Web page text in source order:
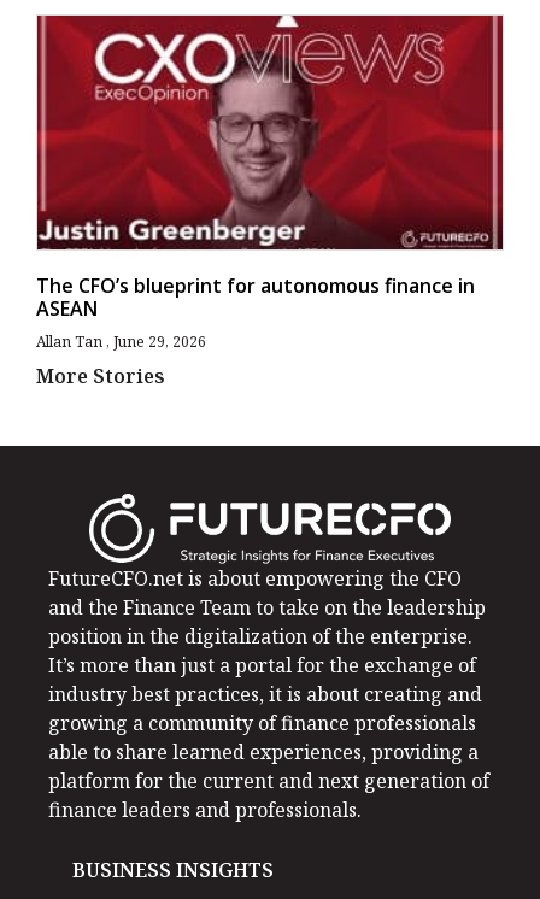
The CFO’s blueprint for autonomous finance in
ASEAN
Allan Tan June 29, 2026
More Stories
FutureCFO.net is about empowering the CFO
and the Finance Team to take on the leadership
position in the digitalization of the enterprise.
It’s more than just a portal for the exchange of
industry best practices, it is about creating and
growing a community of finance professionals
able to share learned experiences, providing a
platform for the current and next generation of
finance leaders and professionals.
BUSINESS INSIGHTS